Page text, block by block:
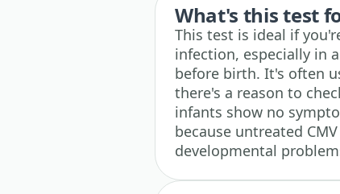
What's this test
This test is ideal if
infection, especially in
before birth. It's often
there's a reason to
infants show no
because untreated
developmental